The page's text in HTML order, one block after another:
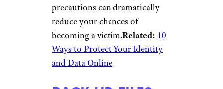
precautions can dramatically
reduce your chances of
becoming a victim.Related: 10
Ways to Protect Your Identity
and Data Online